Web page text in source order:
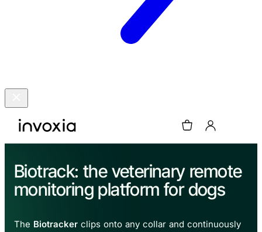
Biotrack: the veterinary remote
monitoring platform for dogs
The Biotracker clips onto any collar and continuously